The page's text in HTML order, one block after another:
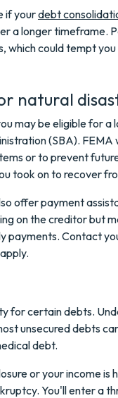
if yourdebt
a longer timeframe.
which could tempt
natural
may be eligible for
(SBA).
or to prevent
took on to recover
offer payment
on the creditor but
payments. Contact
for certain debts.
unsecured debts
debt.
or your income is
You'll enter a